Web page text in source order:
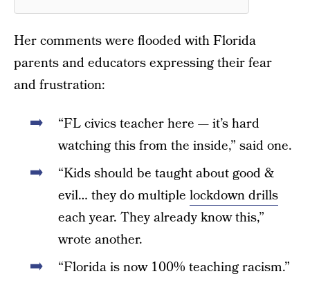
Her comments were flooded with Florida
parents and educators expressing their fear
and frustration:
“FL civics teacher here — it’s hard
watching this from the inside,” said one.
“Kids should be taught about good &
evil… they do multiple lockdown drills
each year. They already know this,”
wrote another.
“Florida is now 100% teaching racism.”